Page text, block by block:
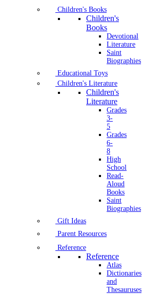
Children's Books
Children's
Books
Devotional
Literature
Saint
Biographies
Educational Toys
Children's Literature
Children's
Literature
Grades
3-
5
Grades
6-
8
High
School
Read-
Aloud
Books
Saint
Biographies
Gift Ideas
Parent Resources
Reference
Reference
Atlas
Dictionaries
and
Thesauruses